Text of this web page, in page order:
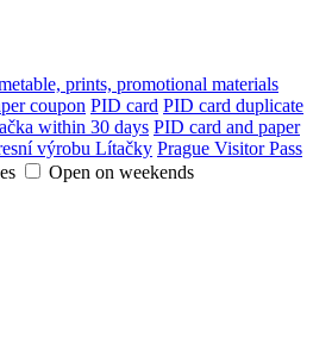
prints, promotional materials
coupon PID card PID card duplicate
within 30 days PID card and paper
výrobu Lítačky Prague Visitor Pass
Open on weekends